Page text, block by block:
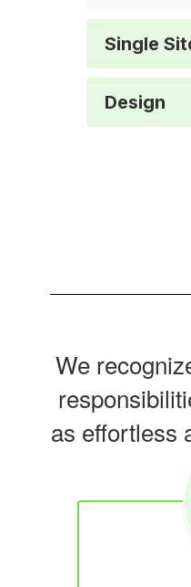
Single
Design
We
as effortless